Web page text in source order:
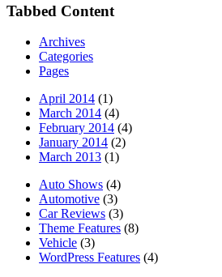
Tabbed Content
Archives
Categories
Pages
April 2014 (1)
March 2014 (4)
February 2014 (4)
January 2014 (2)
March 2013 (1)
Auto Shows (4)
Automotive (3)
Car Reviews (3)
Theme Features (8)
Vehicle (3)
WordPress Features (4)